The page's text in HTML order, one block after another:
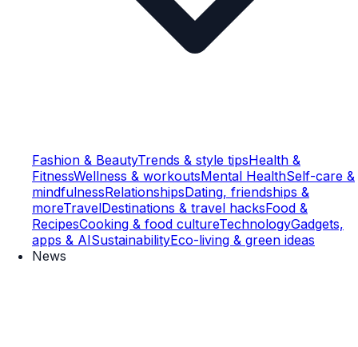
Fashion & BeautyTrends & style tipsHealth &
FitnessWellness & workoutsMental HealthSelf-care &
mindfulnessRelationshipsDating, friendships &
moreTravelDestinations & travel hacksFood &
RecipesCooking & food cultureTechnologyGadgets,
apps & AISustainabilityEco-living & green ideas
News